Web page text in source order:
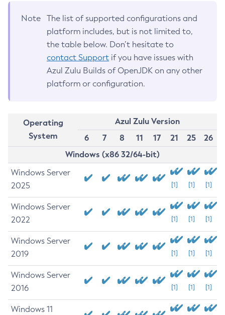
Note
The list of supported configurations and
platform includes, but is not limited to,
the table below. Don’t hesitate to
contact Support if you have issues with
Azul Zulu Builds of OpenJDK on any other
platform or configuration.
Operating
System
Azul Zulu Version
6
7 8 11 17 21 25
26
Windows (x86 32/64-bit)
Windows Server
2025
[1] [1] [1]
Windows Server
2022
[1] [1] [1]
Windows Server
2019
[1] [1] [1]
Windows Server
2016
[1] [1] [1]
Windows 11